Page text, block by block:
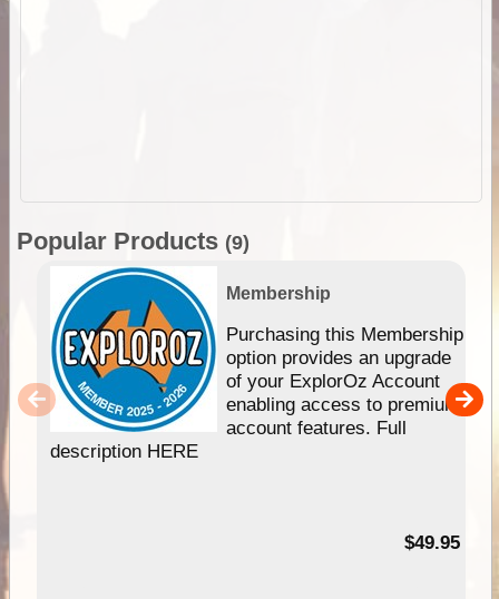
Popular Products (9)
Membership
Purchasing this Membership
option provides an upgrade
of your ExplorOz Account
enabling access to premium
account features. Full
description HERE
$49.95